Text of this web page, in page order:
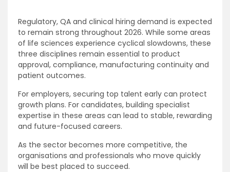
Regulatory, QA and clinical hiring demand is expected
to remain strong throughout 2026. While some areas
of life sciences experience cyclical slowdowns, these
three disciplines remain essential to product
approval, compliance, manufacturing continuity and
patient outcomes.
For employers, securing top talent early can protect
growth plans. For candidates, building specialist
expertise in these areas can lead to stable, rewarding
and future-focused careers.
As the sector becomes more competitive, the
organisations and professionals who move quickly
will be best placed to succeed.